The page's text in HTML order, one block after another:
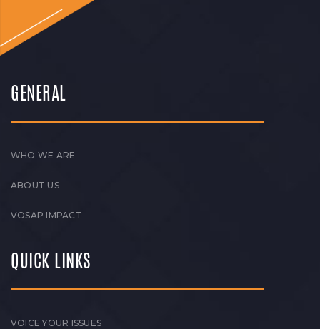
GENERAL
WHO WE ARE
ABOUT US
VOSAP IMPACT
QUICK LINKS
VOICE YOUR ISSUES